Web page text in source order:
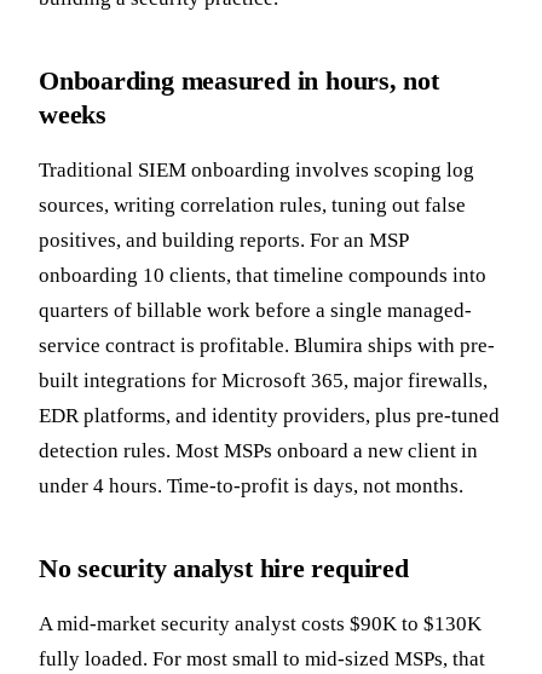
Onboarding measured in hours, not
weeks
Traditional SIEM onboarding involves scoping log
sources, writing correlation rules, tuning out false
positives, and building reports. For an MSP
onboarding 10 clients, that timeline compounds into
quarters of billable work before a single managed-
service contract is profitable. Blumira ships with pre-
built integrations for Microsoft 365, major firewalls,
EDR platforms, and identity providers, plus pre-tuned
detection rules. Most MSPs onboard a new client in
under 4 hours. Time-to-profit is days, not months.
No security analyst hire required
A mid-market security analyst costs $90K to $130K
fully loaded. For most small to mid-sized MSPs, that